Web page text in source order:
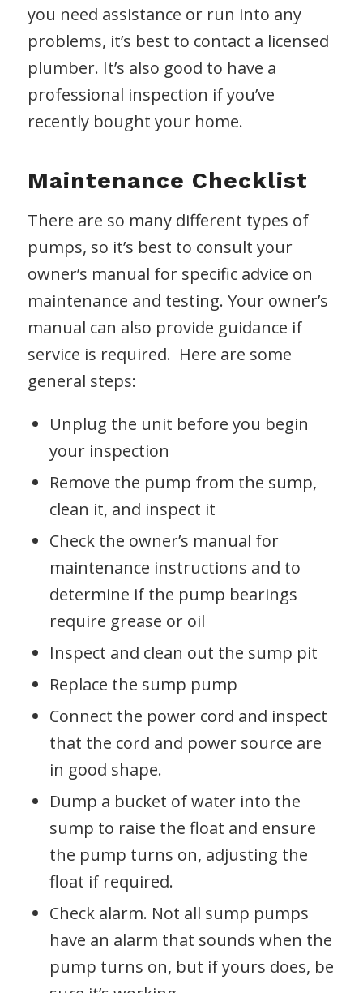
you need assistance or run into any
problems, it’s best to contact a licensed
plumber. It’s also good to have a
professional inspection if you’ve
recently bought your home.
Maintenance Checklist
There are so many different types of
pumps, so it’s best to consult your
owner’s manual for specific advice on
maintenance and testing. Your owner’s
manual can also provide guidance if
service is required. Here are some
general steps:
Unplug the unit before you begin
your inspection
Remove the pump from the sump,
clean it, and inspect it
Check the owner’s manual for
maintenance instructions and to
determine if the pump bearings
require grease or oil
Inspect and clean out the sump pit
Replace the sump pump
Connect the power cord and inspect
that the cord and power source are
in good shape.
Dump a bucket of water into the
sump to raise the float and ensure
the pump turns on, adjusting the
float if required.
Check alarm. Not all sump pumps
have an alarm that sounds when the
pump turns on, but if yours does, be